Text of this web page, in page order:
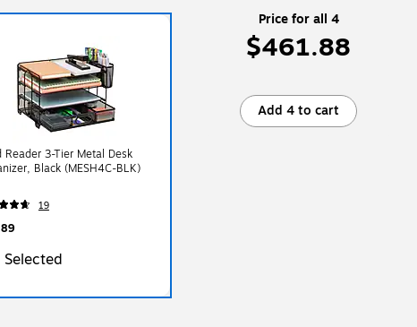
Reader 3-Tier Metal Desk
Black (MESH4C-BLK)
19
Selected
Price for all 4
$461.88
Add 4 to cart